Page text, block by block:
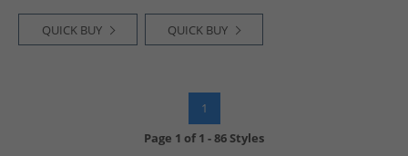
QUICK BUY QUICK BUY
1
Page 1 of1 -86 Styles